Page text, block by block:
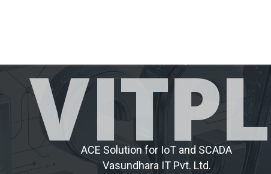
VITPL
ACE Solutionfor IoT and SCADA
Vasundhara IT Pvt. Ltd.